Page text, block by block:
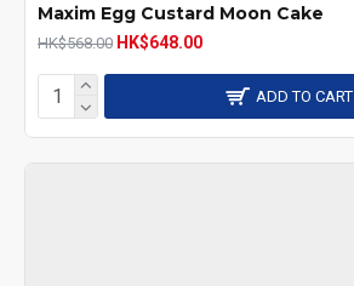
Maxim Egg Custard Moon Cake
HK$568.00 HK$648.00
ADD TO CART